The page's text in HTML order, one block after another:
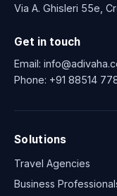
Via A. Ghisleri 55e,
Get in touch
Email:
Phone: +91 88514
Solutions
Travel Agencies
Business